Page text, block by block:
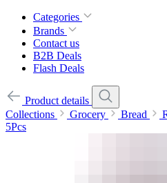
Categories
Brands
Contact us
B2B Deals
Flash Deals
Product details
Collections
Grocery Bread
5Pcs